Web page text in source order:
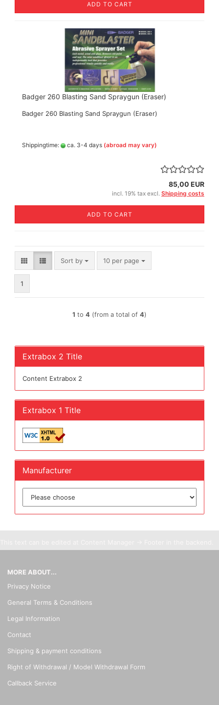
ADD TO CART
Badger 260 Blasting Sand Spraygun (Eraser)
Badger 260 Blasting Sand Spraygun (Eraser)
Shippingtime: ca. 3-4 days (abroad may vary)
85,00 EUR
incl. 19% tax excl. Shipping costs
ADD TO CART
Sort by
Sort by 10 per page
per page
1
1 to 4 (from a total of 4)
Extrabox 2 Title
Content Extrabox 2
Extrabox 1 Title
Manufacturer
MORE ABOUT...
Privacy Notice
General Terms & Conditions
Legal Information
Contact
Shipping & payment conditions
Right of Withdrawal / Model Withdrawal Form
Callback Service